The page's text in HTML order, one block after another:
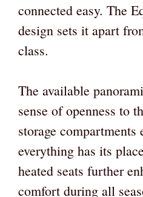
connected easy. The
design sets it apart
class.
The available
sense of openness to
storage compartments
everything has its
heated seats further
comfort during all